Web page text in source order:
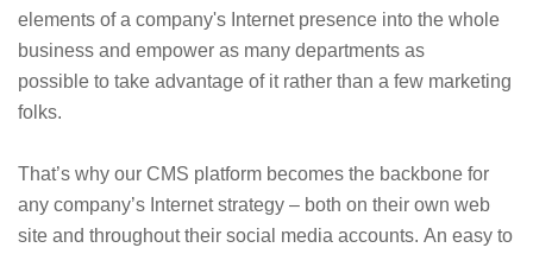
elements of a company's Internet presence into the whole
business and empower as many departments as
possible to take advantage of it rather than a few marketing
folks.
That’s why our CMS platform becomes the backbone for
any company’s Internet strategy – both on their own web
site and throughout their social media accounts. An easy to